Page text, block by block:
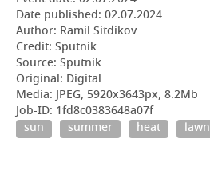
Date published: 02.07.2024
Author: Ramil Sitdikov
Credit: Sputnik
Source: Sputnik
Original: Digital
Media: JPEG, 5920x3643px, 8.2Mb
Job-ID: 1fd8c0383648a07f
sun
summer heat lawn